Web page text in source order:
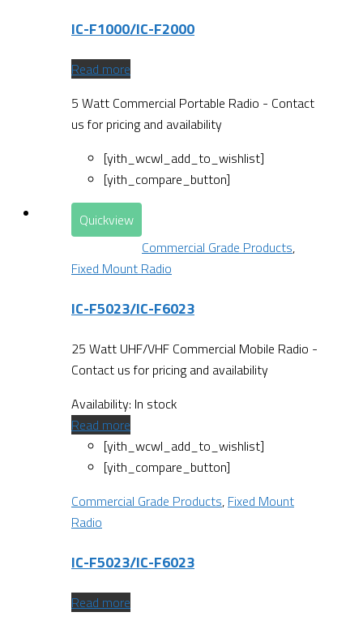
IC-F1000/IC-F2000
Read more
5 Watt Commercial Portable Radio - Contact
us for pricing and availability
[yith_wcwl_add_to_wishlist]
[yith_compare_button]
Quickview
Commercial Grade Products,
Fixed Mount Radio
IC-F5023/IC-F6023
25 Watt UHF/VHF Commercial Mobile Radio -
Contact us for pricing and availability
Availability: In stock
Read more
[yith_wcwl_add_to_wishlist]
[yith_compare_button]
Commercial Grade Products, Fixed Mount
Radio
IC-F5023/IC-F6023
Read more